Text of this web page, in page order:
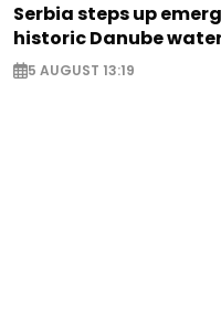
Serbia steps up
historic Danube
5 AUGUST 13:19